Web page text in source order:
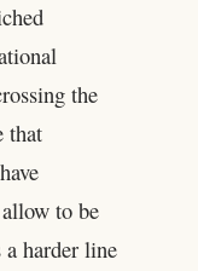
the
that
to be
a harder line